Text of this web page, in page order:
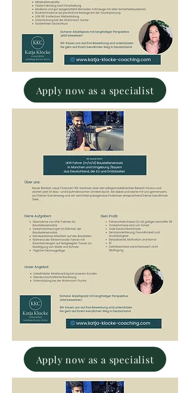
Apply now as a specialist
Apply now as a specialist